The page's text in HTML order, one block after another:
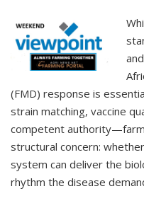
(FMD) response is
strain matching, vaccine
competent
structural concern:
system can deliver the
rhythm the disease